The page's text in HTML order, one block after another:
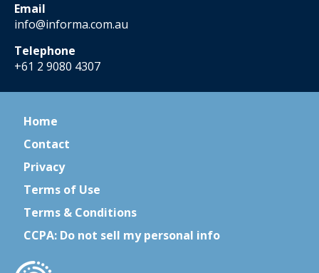
Email
info@informa.com.au
Telephone
+61 2 9080 4307
Home
Contact
Privacy
Terms of Use
Terms & Conditions
CCPA: Do not sell my personal info